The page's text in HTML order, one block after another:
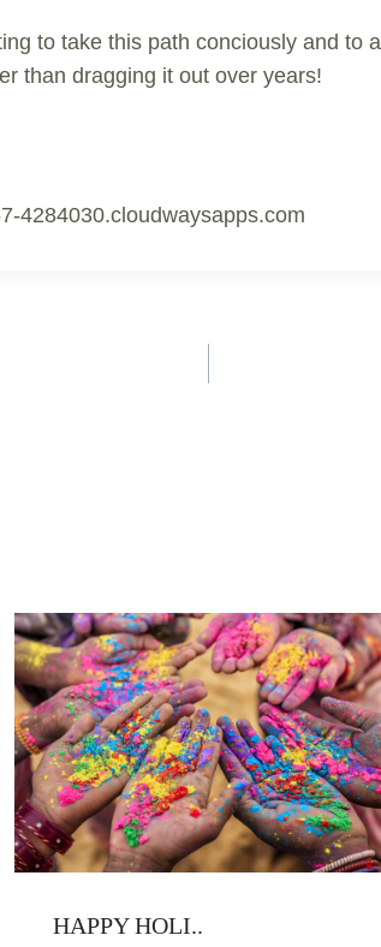
to take this path conciously and to
than dragging it out over years!
4284030.cloudwaysapps.com
HAPPY HOLI..